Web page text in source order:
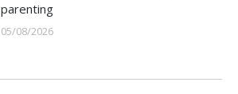
parenting
05/08/2026